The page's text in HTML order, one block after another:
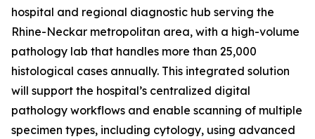
hospital and regional diagnostic hub serving the
Rhine-Neckar metropolitan area, with a high-volume
pathology lab that handles more than 25,000
histological cases annually. This integrated solution
will support the hospital’s centralized digital
pathology workflows and enable scanning of multiple
specimen types, including cytology, using advanced